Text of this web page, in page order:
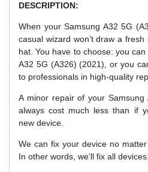
DESCRIPTION:
When your Samsung A32 5G
casual wizard won’t draw a
hat. You have to choose: you
A32 5G (A326) (2021), or you
to professionals in high-quality
A minor repair of your
always cost much less than if
new device.
We can fix your device no
In other words, we’ll fix all devices.